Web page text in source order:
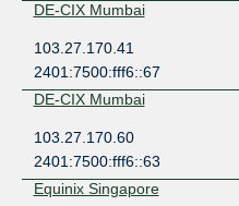
DE-CIX Mumbai
103.27.170.41
2401:7500:fff6::67
DE-CIX Mumbai
103.27.170.60
2401:7500:fff6::63
Equinix Singapore